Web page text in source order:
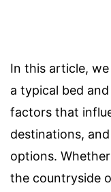
In this article,
a typical bed
factors that
destinations,
options.
the countryside